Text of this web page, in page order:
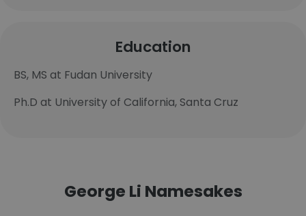
Education
BS, MS at Fudan University
Ph.D at University of California, Santa Cruz
George Li Namesakes